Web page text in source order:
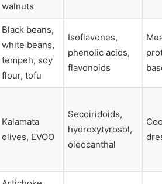
walnuts
Black beans,
white beans,
tempeh, soy
flour, tofu
Isoflavones,
phenolic acids,
flavonoids
Kalamata
olives, EVOO
Secoiridoids,
hydroxytyrosol,
oleocanthal